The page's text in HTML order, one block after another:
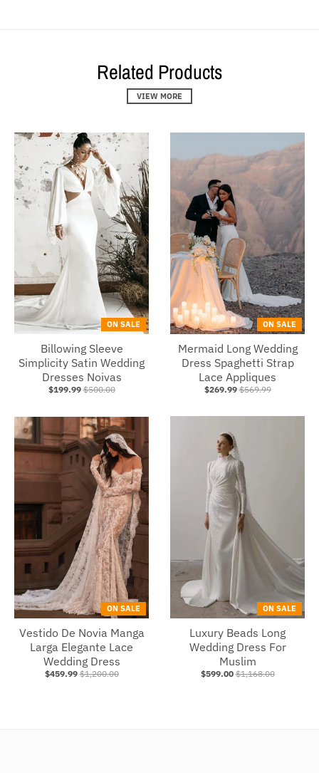
Related Products
VIEW MORE
ON SALE
Billowing Sleeve
Simplicity Satin Wedding
Dresses Noivas
$199.99 $500.00
ON SALE
Mermaid Long Wedding
Dress Spaghetti Strap
Lace Appliques
$269.99 $569.99
ON SALE
Vestido De Novia Manga
Larga Elegante Lace
Wedding Dress
$459.99 $1,200.00
ON SALE
Luxury Beads Long
Wedding Dress For
Muslim
$599.00 $1,168.00